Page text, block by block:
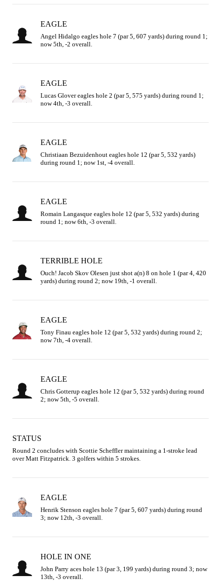
EAGLE
Angel Hidalgo eagles hole 7 (par 5, 607 yards) during round 1;
now 5th, -2 overall.
EAGLE
Lucas Glover eagles hole 2 (par 5, 575 yards) during round 1;
now 4th, -3 overall.
EAGLE
Christiaan Bezuidenhout eagles hole 12 (par 5, 532 yards)
during round 1; now 1st, -4 overall.
EAGLE
Romain Langasque eagles hole 12 (par 5, 532 yards) during
round 1; now 6th, -3 overall.
TERRIBLE HOLE
Ouch! Jacob Skov Olesen just shot a(n) 8 on hole 1 (par 4, 420
yards) during round 2; now 19th, -1 overall.
EAGLE
Tony Finau eagles hole 12 (par 5, 532 yards) during round 2;
now 7th, -4 overall.
EAGLE
Chris Gotterup eagles hole 12 (par 5, 532 yards) during round
2; now 5th, -5 overall.
STATUS
Round 2 concludes with Scottie Scheffler maintaining a 1-stroke lead
over Matt Fitzpatrick. 3 golfers within 5 strokes.
EAGLE
Henrik Stenson eagles hole 7 (par 5, 607 yards) during round
3; now 12th, -3 overall.
HOLE IN ONE
John Parry aces hole 13 (par 3, 199 yards) during round 3; now
13th, -3 overall.